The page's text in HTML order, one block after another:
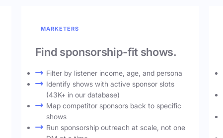
MARKETERS
Find sponsorship-fit shows.
Filter by listener income, age, and persona
Identify shows with active sponsor slots
(43K+ in our database)
Map competitor sponsors back to specific
shows
Run sponsorship outreach at scale, not one